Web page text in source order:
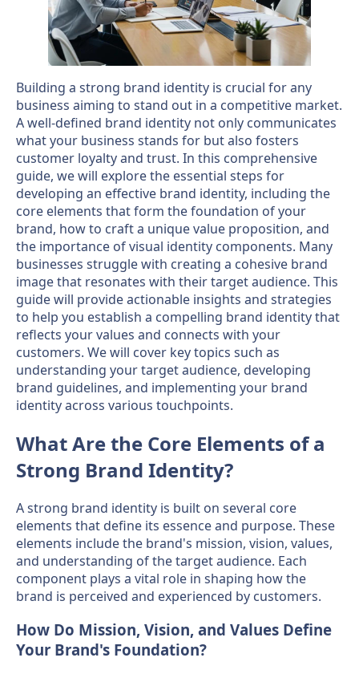
Building a strong brand identity is crucial for any
business aiming to stand out in a competitive market.
A well-defined brand identity not only communicates
what your business stands for but also fosters
customer loyalty and trust. In this comprehensive
guide, we will explore the essential steps for
developing an effective brand identity, including the
core elements that form the foundation of your
brand, how to craft a unique value proposition, and
the importance of visual identity components. Many
businesses struggle with creating a cohesive brand
image that resonates with their target audience. This
guide will provide actionable insights and strategies
to help you establish a compelling brand identity that
reflects your values and connects with your
customers. We will cover key topics such as
understanding your target audience, developing
brand guidelines, and implementing your brand
identity across various touchpoints.
What Are the Core Elements of a
Strong Brand Identity?
A strong brand identity is built on several core
elements that define its essence and purpose. These
elements include the brand's mission, vision, values,
and understanding of the target audience. Each
component plays a vital role in shaping how the
brand is perceived and experienced by customers.
How Do Mission, Vision, and Values Define
Your Brand's Foundation?